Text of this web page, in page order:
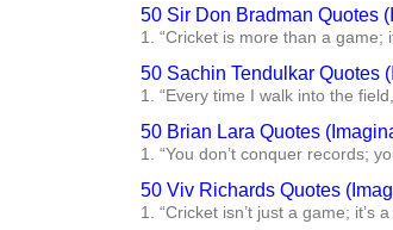
50 Sir Don Bradman Quotes
1. “Cricket is more than a game;
50 Sachin Tendulkar Quotes
1. “Every time I walk into the
50 Brian Lara Quotes
1. “You don’t conquer records;
50 Viv Richards Quotes
1. “Cricket isn’t just a game; it’s